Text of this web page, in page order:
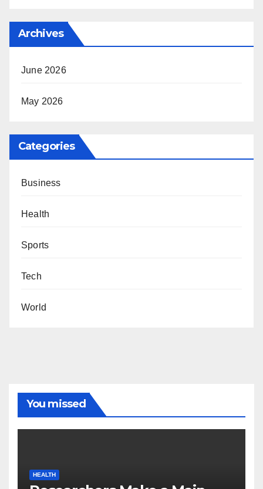
Archives
June 2026
May 2026
Categories
Business
Health
Sports
Tech
World
You missed
HEALTH